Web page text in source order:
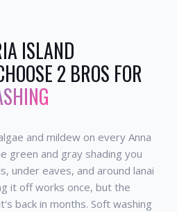
ISLAND
2 BROS FOR
and mildew on every Anna
green and gray shading you
under eaves, and around lanai
it off works once, but the
back in months. Soft washing